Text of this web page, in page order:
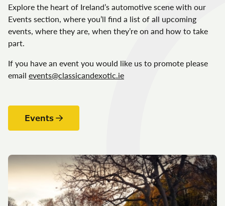
Explore the heart of Ireland’s automotive scene with our
Events section, where you’ll find a list of all upcoming
events, where they are, when they’re on and how to take
part.
If you have an event you would like us to promote please
email events@classicandexotic.ie
Events